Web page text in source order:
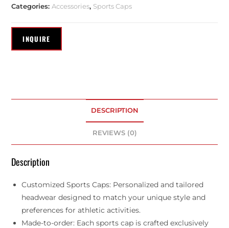
Categories:Accessories, Sports Caps
DESCRIPTION
REVIEWS (0)
Description
Customized Sports Caps: Personalized and tailored
headwear designed to match your unique style and
preferences for athletic activities.
Made-to-order: Each sports cap is crafted exclusively